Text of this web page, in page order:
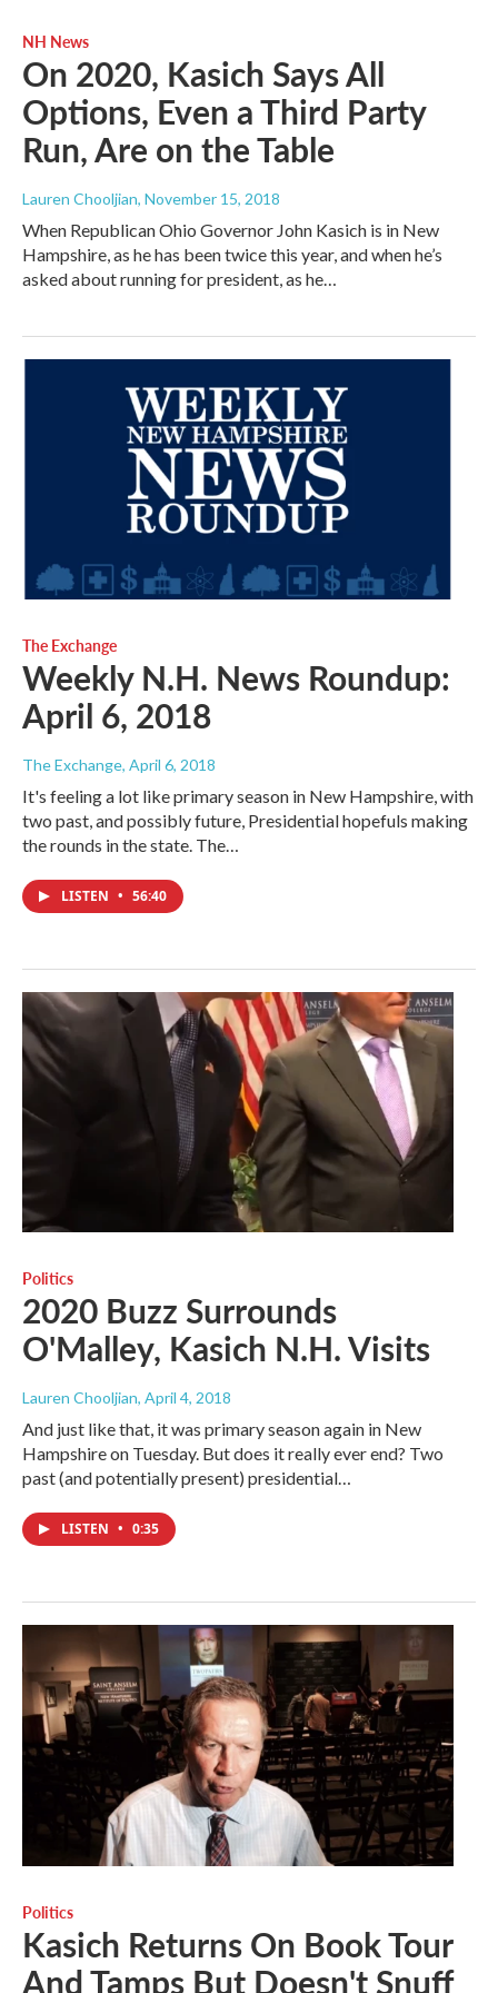
NH News
On 2020, Kasich Says All
Options, Even a Third Party
Run, Are on the Table
Lauren Chooljian, November 15, 2018
When Republican Ohio Governor John Kasich is in New
Hampshire, as he has been twice this year, and when he’s
asked about running for president, as he…
The Exchange
Weekly N.H. News Roundup:
April 6, 2018
The Exchange, April 6, 2018
It's feeling a lot like primary season in New Hampshire, with
two past, and possibly future, Presidential hopefuls making
the rounds in the state. The…
LISTEN • 56:40
Politics
2020 Buzz Surrounds
O'Malley, Kasich N.H. Visits
Lauren Chooljian, April 4, 2018
And just like that, it was primary season again in New
Hampshire on Tuesday. But does it really ever end? Two
past (and potentially present) presidential…
LISTEN • 0:35
Politics
Kasich Returns On Book Tour
And Tamps But Doesn't Snuff